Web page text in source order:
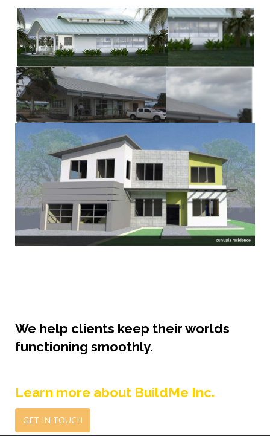
We help clients keep their worlds
functioning smoothly.
Learn more about BuildMe Inc.
GET IN TOUCH